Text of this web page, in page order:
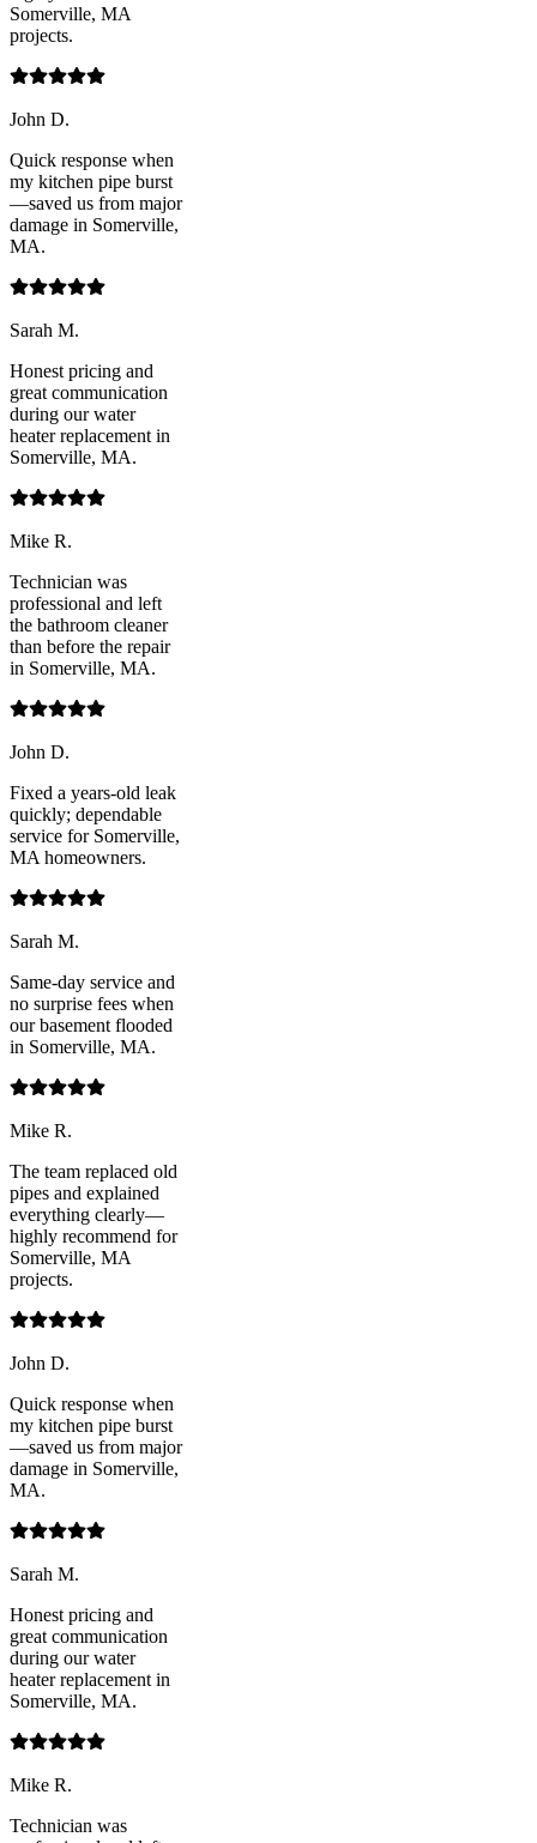
Somerville, MA
projects.
John D.
Quick response when
my kitchen pipe burst
—saved us from major
damage in Somerville,
MA.
Sarah M.
Honest pricing and
great communication
during our water
heater replacement in
Somerville, MA.
Mike R.
Technician was
professional and left
the bathroom cleaner
than before the repair
in Somerville, MA.
John D.
Fixed a years-old leak
quickly; dependable
service for Somerville,
MA homeowners.
Sarah M.
Same-day service and
no surprise fees when
our basement flooded
in Somerville, MA.
Mike R.
The team replaced old
pipes and explained
everything clearly—
highly recommend for
Somerville, MA
projects.
John D.
Quick response when
my kitchen pipe burst
—saved us from major
damage in Somerville,
MA.
Sarah M.
Honest pricing and
great communication
during our water
heater replacement in
Somerville, MA.
Mike R.
Technician was